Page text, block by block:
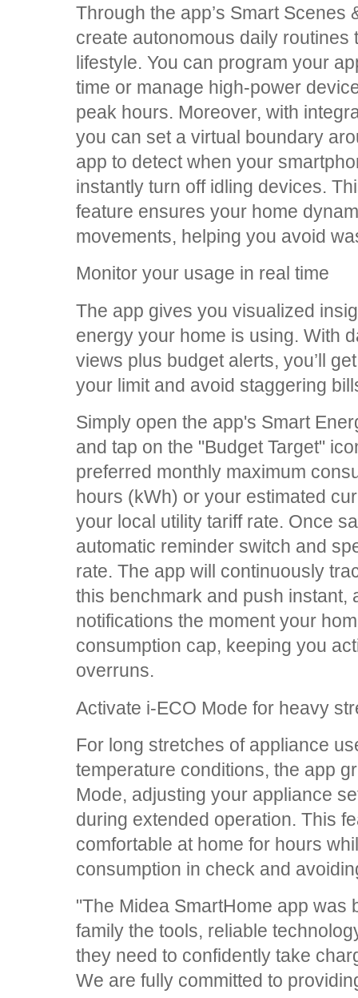
Through the app’s Smart
create autonomous daily routines
lifestyle. You can program your
time or manage high-power
peak hours. Moreover, with
you can set a virtual boundary
app to detect when your
instantly turn off idling devices.
feature ensures your home
movements, helping you avoid
Monitor your usage in real time
The app gives you visualized
energy your home is using. With
views plus budget alerts, you’ll
your limit and avoid staggering
Simply open the app's Smart
and tap on the "Budget Target"
preferred monthly maximum
hours (kWh) or your estimated
your local utility tariff rate. Once
automatic reminder switch and
rate. The app will continuously
this benchmark and push instant,
notifications the moment your
consumption cap, keeping you
overruns.
Activate i-ECO Mode for heavy
For long stretches of appliance
temperature conditions, the app
Mode, adjusting your appliance
during extended operation. This
comfortable at home for hours
consumption in check and
"The Midea SmartHome app was
family the tools, reliable
they need to confidently take
We are fully committed to